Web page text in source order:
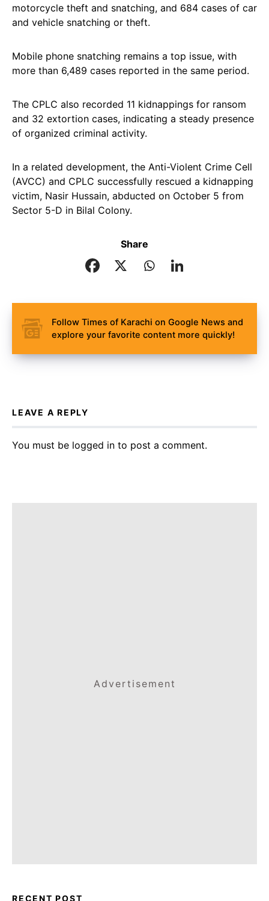
motorcycle theft and snatching, and 684 cases of car
and vehicle snatching or theft.
Mobile phone snatching remains a top issue, with
more than 6,489 cases reported in the same period.
The CPLC also recorded 11 kidnappings for ransom
and 32 extortion cases, indicating a steady presence
of organized criminal activity.
In a related development, the Anti-Violent Crime Cell
(AVCC) and CPLC successfully rescued a kidnapping
victim, Nasir Hussain, abducted on October 5 from
Sector 5-D in Bilal Colony.
Share
Follow Times of Karachi on Google News and
explore your favorite content more quickly!
LEAVE A REPLY
You must be logged in to post a comment.
Advertisement
RECENT POST